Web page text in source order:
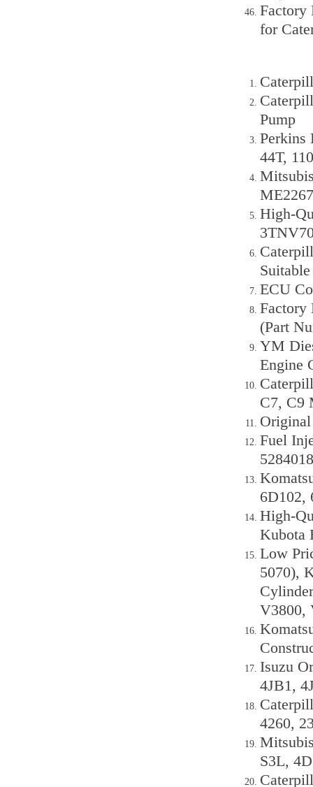
Factory
for
Pump
Perkins
44T,
High-
ECU
Factory
(Part
YM
Engine
C7, C9
Fuel
6D102,
High-
Kubota
Low
5070),
V3800,
Isuzu
4JB1,
4260,
S3L,